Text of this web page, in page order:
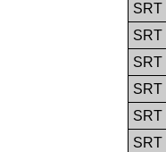
SRT
SRT
SRT
SRT
SRT
SRT